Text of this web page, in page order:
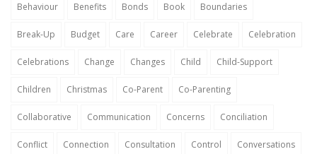
Behaviour Benefits Bonds Book Boundaries
Break-Up Budget Care Career Celebrate Celebration
Celebrations Change Changes Child Child-Support
Children Christmas Co-Parent Co-Parenting
Collaborative Communication Concerns Conciliation
Conflict Connection Consultation Control Conversations